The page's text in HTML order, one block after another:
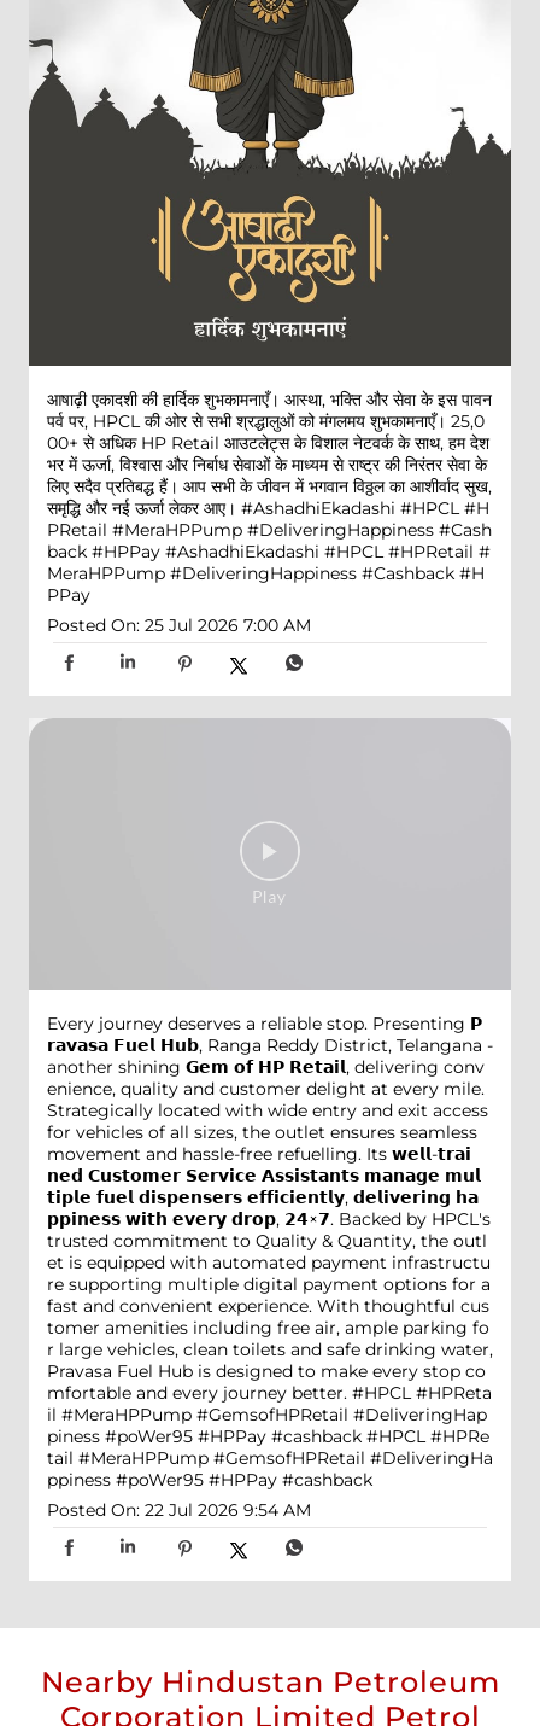
आषाढ़ी एकादशी की हार्दिक शुभकामनाएँ। आस्था, भक्ति और सेवा के इस पावन
पर्व पर, HPCL की ओर से सभी श्रद्धालुओं को मंगलमय शुभकामनाएँ। 25,0
00+ से अधिक HP Retail आउटलेट्स के विशाल नेटवर्क के साथ, हम देश
भर में ऊर्जा, विश्वास और निर्बाध सेवाओं के माध्यम से राष्ट्र की निरंतर सेवा के
लिए सदैव प्रतिबद्ध हैं। आप सभी के जीवन में भगवान विठ्ठल का आशीर्वाद सुख,
समृद्धि और नई ऊर्जा लेकर आए। #AshadhiEkadashi #HPCL #H
PRetail #MeraHPPump #DeliveringHappiness #Cash
back #HPPay #AshadhiEkadashi #HPCL #HPRetail #
MeraHPPump #DeliveringHappiness #Cashback #H
PPay
Posted On: 25 Jul 2026 7:00 AM
Every journey deserves a reliable stop. Presenting 𝗣
𝗿𝗮𝘃𝗮𝘀𝗮 𝗙𝘂𝗲𝗹 𝗛𝘂𝗯, Ranga Reddy District, Telangana -
another shining 𝗚𝗲𝗺 𝗼𝗳 𝗛𝗣 𝗥𝗲𝘁𝗮𝗶𝗹, delivering conv
enience, quality and customer delight at every mile.
Strategically located with wide entry and exit access
for vehicles of all sizes, the outlet ensures seamless
movement and hassle-free refuelling. Its 𝘄𝗲𝗹𝗹-𝘁𝗿𝗮𝗶
𝗻𝗲𝗱 𝗖𝘂𝘀𝘁𝗼𝗺𝗲𝗿 𝗦𝗲𝗿𝘃𝗶𝗰𝗲 𝗔𝘀𝘀𝗶𝘀𝘁𝗮𝗻𝘁𝘀 𝗺𝗮𝗻𝗮𝗴𝗲 𝗺𝘂𝗹
𝘁𝗶𝗽𝗹𝗲 𝗳𝘂𝗲𝗹 𝗱𝗶𝘀𝗽𝗲𝗻𝘀𝗲𝗿𝘀 𝗲𝗳𝗳𝗶𝗰𝗶𝗲𝗻𝘁𝗹𝘆, 𝗱𝗲𝗹𝗶𝘃𝗲𝗿𝗶𝗻𝗴 𝗵𝗮
𝗽𝗽𝗶𝗻𝗲𝘀𝘀 𝘄𝗶𝘁𝗵 𝗲𝘃𝗲𝗿𝘆 𝗱𝗿𝗼𝗽, 𝟮𝟰×𝟳. Backed by HPCL's
trusted commitment to Quality & Quantity, the outl
et is equipped with automated payment infrastructu
re supporting multiple digital payment options for a
fast and convenient experience. With thoughtful cus
tomer amenities including free air, ample parking fo
r large vehicles, clean toilets and safe drinking water,
Pravasa Fuel Hub is designed to make every stop co
mfortable and every journey better. #HPCL #HPReta
il #MeraHPPump #GemsofHPRetail #DeliveringHap
piness #poWer95 #HPPay #cashback #HPCL #HPRe
tail #MeraHPPump #GemsofHPRetail #DeliveringHa
ppiness #poWer95 #HPPay #cashback
Posted On: 22 Jul 2026 9:54 AM
Nearby Hindustan Petroleum
Corporation Limited Petrol